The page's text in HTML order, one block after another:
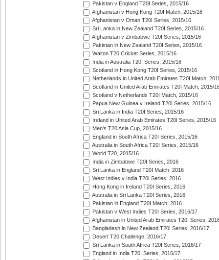
Pakistan v England T20I Series, 2015/16
Afghanistan v Hong Kong T20I Match, 2015/16
Afghanistan v Oman T20I Series, 2015/16
Sri Lanka in New Zealand T20I Series, 2015/16
Afghanistan v Zimbabwe T20I Series, 2015/16
Pakistan in New Zealand T20I Series, 2015/16
Walton T20 Cricket Series, 2015/16
India in Australia T20I Series, 2015/16
Scotland in Hong Kong T20I Series, 2015/16
Netherlands in United Arab Emirates T20I Match,
Scotland in United Arab Emirates T20I Match, 2015/
Scotland v Netherlands T20I Match, 2015/16
Papua New Guinea v Ireland T20I Series, 2015/16
Sri Lanka in India T20I Series, 2015/16
Ireland in United Arab Emirates T20I Series, 2015/16
Men's T20 Asia Cup, 2015/16
England in South Africa T20I Series, 2015/16
Australia in South Africa T20I Series, 2015/16
World T20, 2015/16
India in Zimbabwe T20I Series, 2016
Sri Lanka in England T20I Match, 2016
West Indies v India T20I Series, 2016
Hong Kong in Ireland T20I Series, 2016
Australia in Sri Lanka T20I Series, 2016
Pakistan in England T20I Match, 2016
Pakistan v West Indies T20I Series, 2016/17
Afghanistan in United Arab Emirates T20I Series,
Bangladesh in New Zealand T20I Series, 2016/17
Desert T20 Challenge, 2016/17
Sri Lanka in South Africa T20I Series, 2016/17
England in India T20I Series, 2016/17